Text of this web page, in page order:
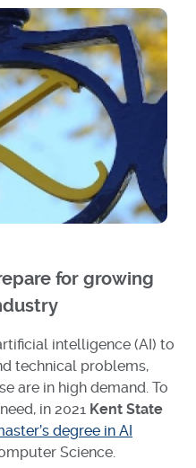
for growing
intelligence (AI) to
technical problems,
are in high demand. To
in 2021 Kent State
degree in AI
Science.